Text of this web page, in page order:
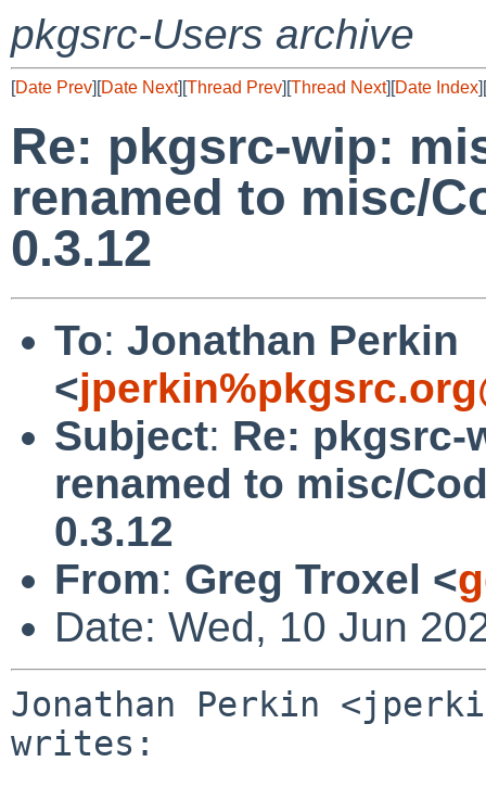
pkgsrc-Users archive
[Date Prev][Date Next][Thread Prev][Thread Next][Date Index][
Re: pkgsrc-wip:
renamed to misc/
0.3.12
To: Jonathan Perkin
<
Subject: Re: pkgsrc-
renamed to misc/
0.3.12
From: Greg Troxel <
Date: Wed, 10 Jun
Jonathan Perkin
writes: